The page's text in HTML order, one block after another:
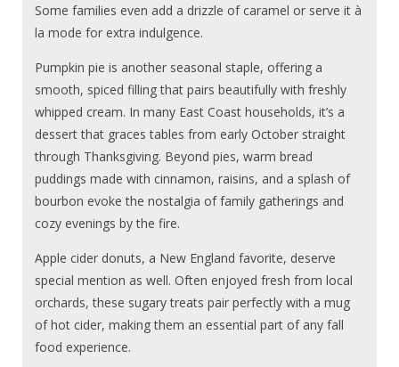
Some families even add a drizzle of caramel or serve it à
la mode for extra indulgence.
Pumpkin pie is another seasonal staple, offering a
smooth, spiced filling that pairs beautifully with freshly
whipped cream. In many East Coast households, it’s a
dessert that graces tables from early October straight
through Thanksgiving. Beyond pies, warm bread
puddings made with cinnamon, raisins, and a splash of
bourbon evoke the nostalgia of family gatherings and
cozy evenings by the fire.
Apple cider donuts, a New England favorite, deserve
special mention as well. Often enjoyed fresh from local
orchards, these sugary treats pair perfectly with a mug
of hot cider, making them an essential part of any fall
food experience.